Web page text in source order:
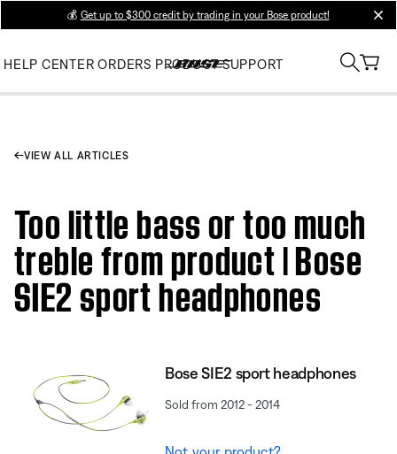
💰 Get up to $300 credit by trading in your Bose product!
HELP CENTER ORDERS PRODUCT SUPPORT
VIEW ALL ARTICLES
Too little bass or too much
treble from product | Bose
SIE2 sport headphones
Bose SIE2 sport headphones
Sold from 2012 - 2014